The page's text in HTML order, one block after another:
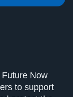
Now
to support